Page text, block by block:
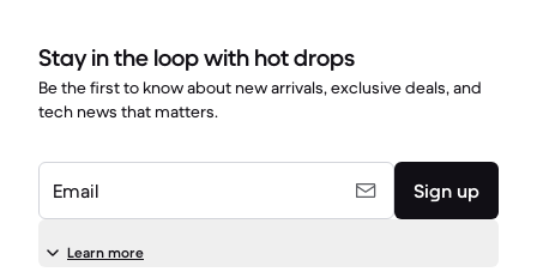
Stay in the loop with hot drops
Be the first to know about new arrivals, exclusive deals, and
tech news that matters.
Email Sign up
Learn more